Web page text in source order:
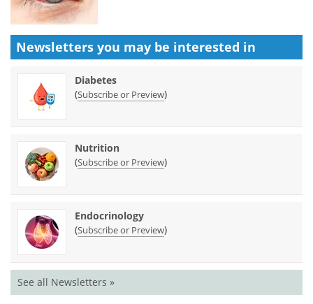
Newsletters you may be interested in
Diabetes
(Subscribe or Preview)
Nutrition
(Subscribe or Preview)
Endocrinology
(Subscribe or Preview)
See all Newsletters »